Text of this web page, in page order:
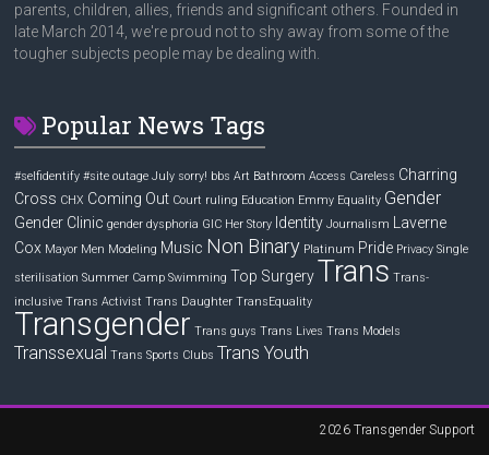
parents, children, allies, friends and significant others. Founded in
late March 2014, we're proud not to shy away from some of the
tougher subjects people may be dealing with.
Popular News Tags
#selfidentify #site outage July sorry! bbs Art Bathroom Access Careless Charring
Cross CHX Coming Out Court ruling Education Emmy Equality Gender
Gender Clinic gender dysphoria GIC Her Story Identity Journalism Laverne
Cox Mayor Men Modeling Music Non Binary Platinum Pride Privacy Single
sterilisation Summer Camp Swimming Top Surgery Trans Trans-
inclusive Trans Activist Trans Daughter TransEquality
Transgender Trans guys Trans Lives Trans Models
Transsexual Trans Sports Clubs Trans Youth
2026 Transgender Support